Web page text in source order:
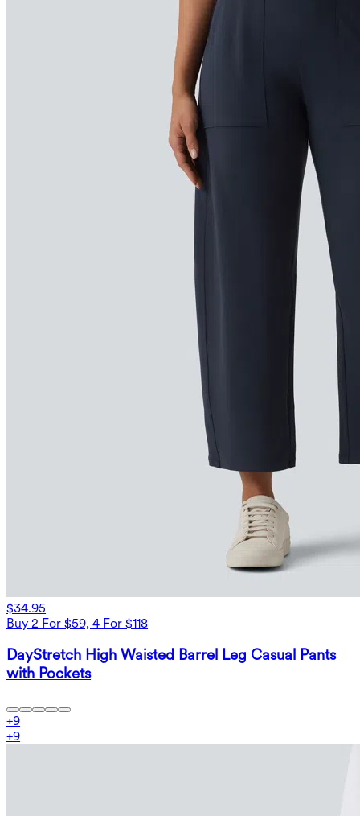
$34.95
Buy 2 For $59, 4 For $118
DayStretch High Waisted Barrel Leg Casual Pants
with Pockets
+9
+9